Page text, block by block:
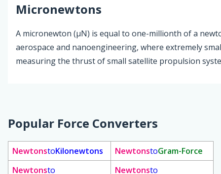
Micronewtons
A micronewton (µN) is equal to one-millionth of a
aerospace and nanoengineering, where extremely
measuring the thrust of small satellite propulsion
Popular Force Converters
NewtonstoKilonewtons NewtonstoGram-Force
Newtonsto Newtonsto